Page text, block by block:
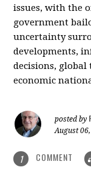
issues, with the
government
uncertainty
developments,
decisions, global
economic
posted by
August
1 COMMENT